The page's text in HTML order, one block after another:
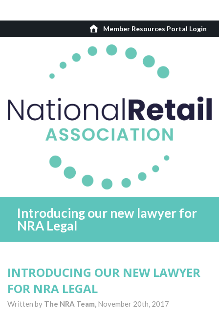
Member Resources Portal Login
Introducing our new lawyer for
NRA Legal
INTRODUCING OUR NEW LAWYER
FOR NRA LEGAL
Written by The NRA Team, November 20th, 2017